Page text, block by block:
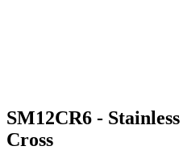
SM12CR6 -
Cross